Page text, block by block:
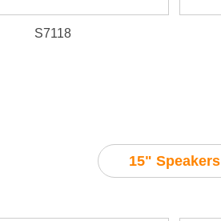
S7118
15" Speakers